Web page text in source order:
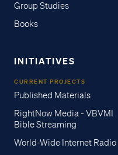
Group Studies
Books
INITIATIVES
CURRENT PROJECTS
Published Materials
RightNow Media - VBVMI
Bible Streaming
World-Wide Internet Radio